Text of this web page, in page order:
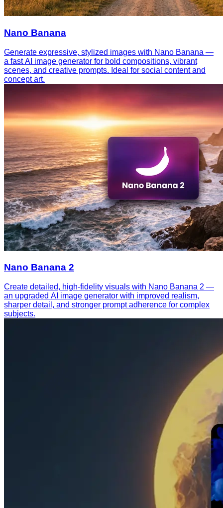
Nano Banana
Generate expressive, stylized images with Nano Banana —
a fast AI image generator for bold compositions, vibrant
scenes, and creative prompts. Ideal for social content and
concept art.
Nano Banana 2
Create detailed, high-fidelity visuals with Nano Banana 2 —
an upgraded AI image generator with improved realism,
sharper detail, and stronger prompt adherence for complex
subjects.